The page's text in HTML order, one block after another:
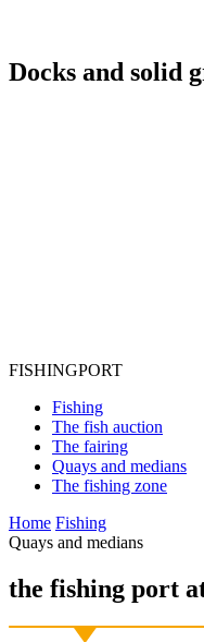
Docks and solid
FISHINGPORT
Fishing
The fish auction
The fairing
Quays and medians
The fishing zone
Home Fishing
Quays and medians
the fishing port